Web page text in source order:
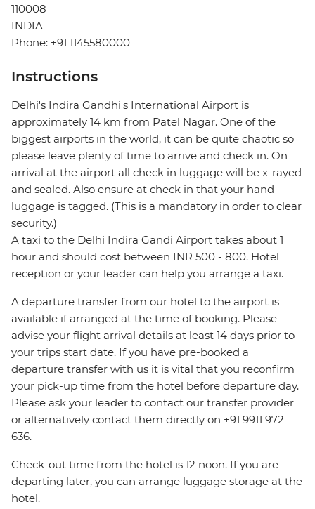
110008
INDIA
Phone: +91 1145580000
Instructions
Delhi's Indira Gandhi's International Airport is
approximately 14 km from Patel Nagar. One of the
biggest airports in the world, it can be quite chaotic so
please leave plenty of time to arrive and check in. On
arrival at the airport all check in luggage will be x-rayed
and sealed. Also ensure at check in that your hand
luggage is tagged. (This is a mandatory in order to clear
security.)
A taxi to the Delhi Indira Gandi Airport takes about 1
hour and should cost between INR 500 - 800. Hotel
reception or your leader can help you arrange a taxi.
A departure transfer from our hotel to the airport is
available if arranged at the time of booking. Please
advise your flight arrival details at least 14 days prior to
your trips start date. If you have pre-booked a
departure transfer with us it is vital that you reconfirm
your pick-up time from the hotel before departure day.
Please ask your leader to contact our transfer provider
or alternatively contact them directly on +91 9911 972
636.
Check-out time from the hotel is 12 noon. If you are
departing later, you can arrange luggage storage at the
hotel.